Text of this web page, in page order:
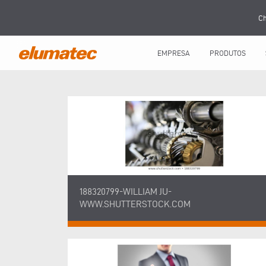
EMPRESA PRODUTOS
188320799-WILLIAM JU-
WWW.SHUTTERSTOCK.COM